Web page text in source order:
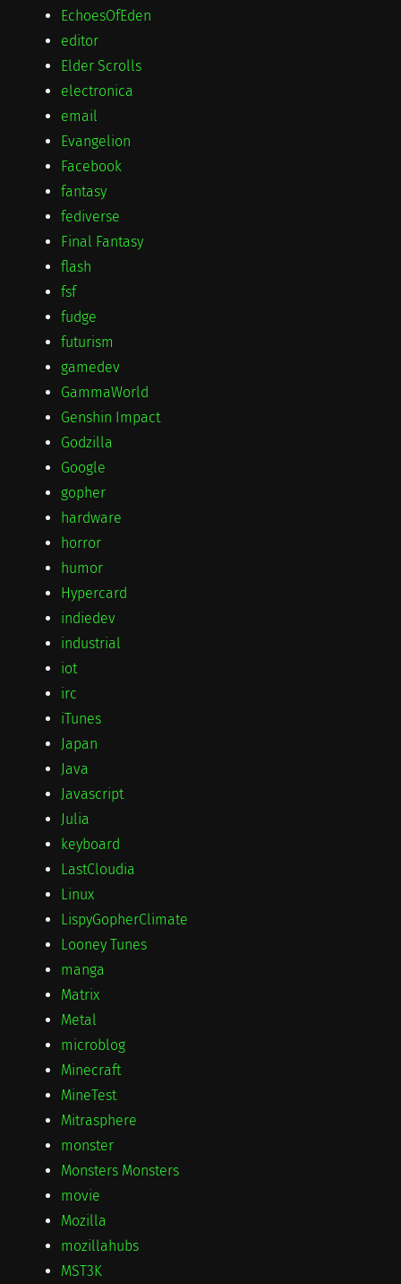
EchoesOfEden
editor
Elder Scrolls
electronica
email
Evangelion
Facebook
fantasy
fediverse
Final Fantasy
flash
fsf
fudge
futurism
gamedev
GammaWorld
Genshin Impact
Godzilla
Google
gopher
hardware
horror
humor
Hypercard
indiedev
industrial
iot
irc
iTunes
Japan
Java
Javascript
Julia
keyboard
LastCloudia
Linux
LispyGopherClimate
Looney Tunes
manga
Matrix
Metal
microblog
Minecraft
MineTest
Mitrasphere
monster
Monsters Monsters
movie
Mozilla
mozillahubs
MST3K